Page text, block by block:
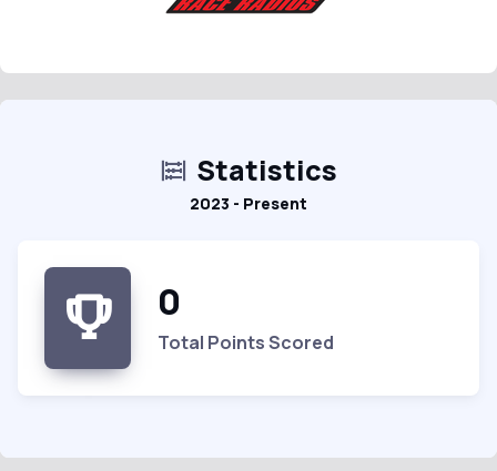
Statistics
2023 - Present
0
Total Points Scored